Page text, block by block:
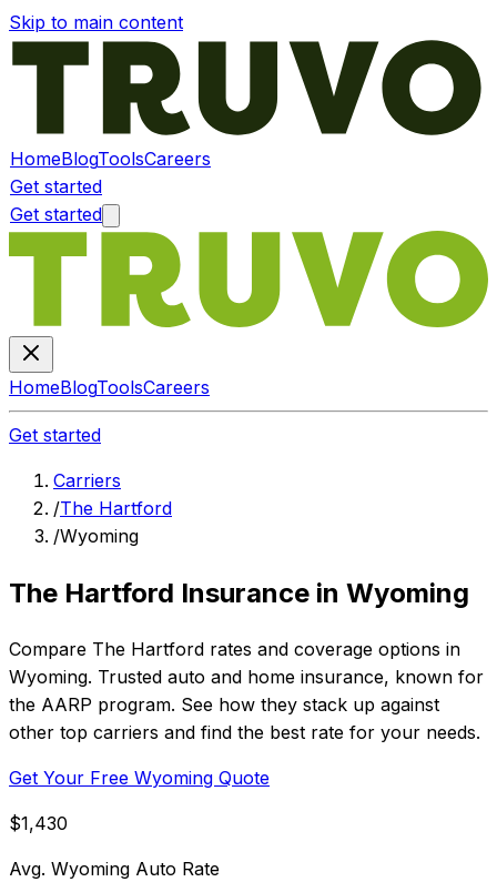
Skip to main content
HomeBlogToolsCareers
Get started
Get started
HomeBlogToolsCareers
Get started
Carriers
/The Hartford
/Wyoming
The Hartford Insurance in Wyoming
Compare The Hartford rates and coverage options in
Wyoming. Trusted auto and home insurance, known for
the AARP program. See how they stack up against
other top carriers and find the best rate for your needs.
Get Your Free Wyoming Quote
$1,430
Avg. Wyoming Auto Rate